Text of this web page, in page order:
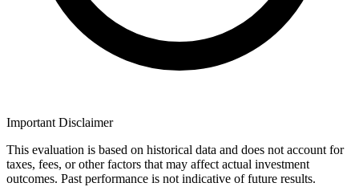
Important Disclaimer
This evaluation is based on historical data and does not account for
taxes, fees, or other factors that may affect actual investment
outcomes. Past performance is not indicative of future results.